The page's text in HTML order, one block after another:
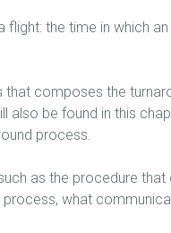
the time in which
composes the
be found in this
process.
as the procedure
what